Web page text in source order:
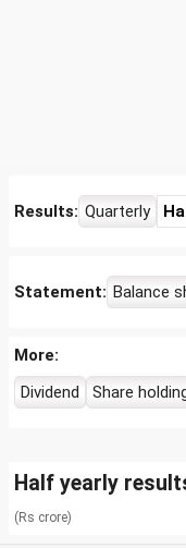
Results: Quarterly
Statement: Balance
More:
Dividend
Share
Half yearly
(Rs crore)